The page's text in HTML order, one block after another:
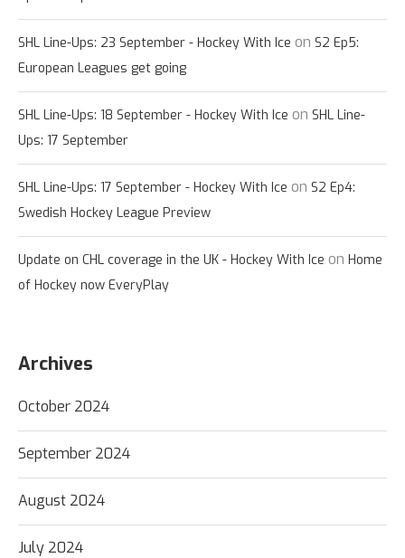
SHL Line-Ups: 23 September - Hockey With Ice on S2 Ep5:
European Leagues get going
SHL Line-Ups: 18 September - Hockey With Ice on SHL Line-
Ups: 17 September
SHL Line-Ups: 17 September - Hockey With Ice on S2 Ep4:
Swedish Hockey League Preview
Update on CHL coverage in the UK - Hockey With Ice on Home
of Hockey now EveryPlay
Archives
October 2024
September 2024
August 2024
July 2024